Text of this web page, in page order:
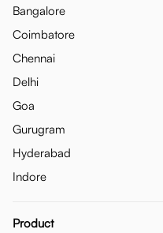
Bangalore
Coimbatore
Chennai
Delhi
Goa
Gurugram
Hyderabad
Indore
Product